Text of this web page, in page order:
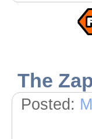
The
Posted: